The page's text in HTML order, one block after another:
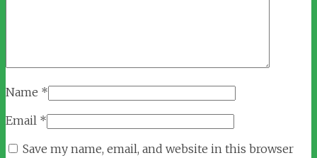
Name *
Email *
Save my name, email, and website in this browser